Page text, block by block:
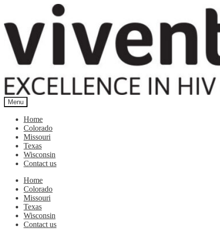
navigation
content
Menu
Home
Colorado
Missouri
Texas
Wisconsin
Contact us
Home
Colorado
Missouri
Texas
Wisconsin
Contact us